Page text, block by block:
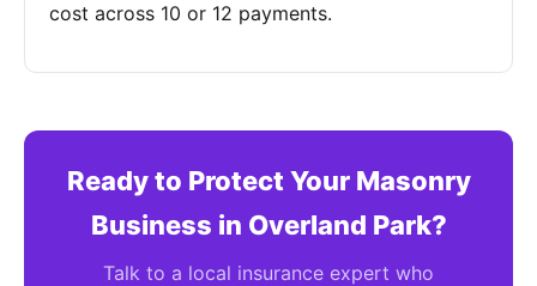
cost across 10 or 12 payments.
Ready to Protect Your Masonry
Business in Overland Park?
Talk to a local insurance expert who